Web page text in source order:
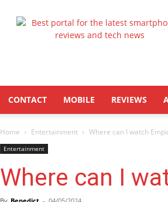
Latestphonezone
CONTACT MOBILE REVIEWS
Home Entertainment Where can I watch
Entertainment
Where can I